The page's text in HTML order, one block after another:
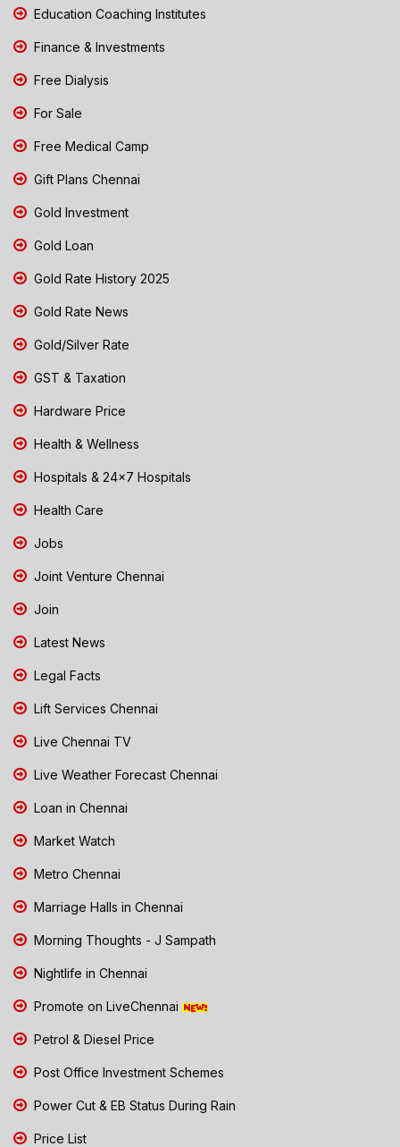
Education Coaching Institutes
Finance & Investments
Free Dialysis
For Sale
Free Medical Camp
Gift Plans Chennai
Gold Investment
Gold Loan
Gold Rate History 2025
Gold Rate News
Gold/Silver Rate
GST & Taxation
Hardware Price
Health & Wellness
Hospitals & 24x7 Hospitals
Health Care
Jobs
Joint Venture Chennai
Join
Latest News
Legal Facts
Lift Services Chennai
Live Chennai TV
Live Weather Forecast Chennai
Loan in Chennai
Market Watch
Metro Chennai
Marriage Halls in Chennai
Morning Thoughts - J Sampath
Nightlife in Chennai
Promote on LiveChennai
Petrol & Diesel Price
Post Office Investment Schemes
Power Cut & EB Status During Rain
Price List